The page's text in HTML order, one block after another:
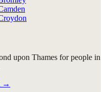
upon Thames for people in
→